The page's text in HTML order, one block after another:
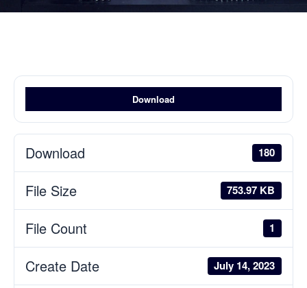
Download
Download 180
File Size 753.97 KB
File Count 1
Create Date July 14, 2023